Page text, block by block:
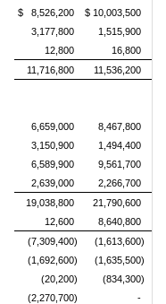
$ 8,526,200
$ 10,003,500
3,177,800
1,515,900
12,800
16,800
11,716,800
11,536,200
6,659,000
8,467,800
3,150,900
1,494,400
6,589,900
9,561,700
2,639,000
2,266,700
19,038,800
21,790,600
12,600
8,640,800
(7,309,400)
(1,613,600)
(1,692,600)
(1,635,500)
(20,200)
(834,300)
(2,270,700)
-